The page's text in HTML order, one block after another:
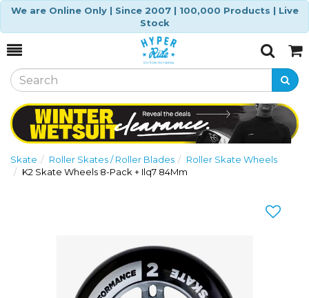
We are Online Only | Since 2007 | 100,000 Products | Live
Stock
Toggle
SearchCart
Skate Roller Skates / Roller Blades
Roller Skate Wheels
K2 Skate Wheels 8-Pack + Ilq7 84Mm